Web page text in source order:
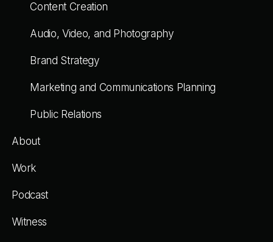
Content Creation
Audio, Video, and Photography
Brand Strategy
Marketing and Communications Planning
Public Relations
About
Work
Podcast
Witness